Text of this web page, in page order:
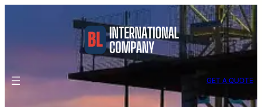
GET A QUOTE